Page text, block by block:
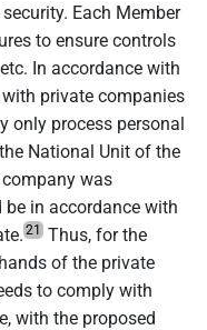
Each Member
to ensure controls
In accordance with
private companies
only process personal
National Unit of the
was
in accordance with
21
Thus, for the
of the private
to comply with
with the proposed